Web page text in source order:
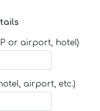
or airport, hotel)
airport, etc.)